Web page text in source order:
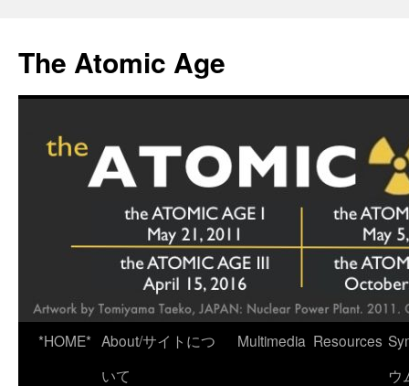
content
The Atomic Age
*HOME* About/サイトにつ
いて
Multimedia Resources
ウ